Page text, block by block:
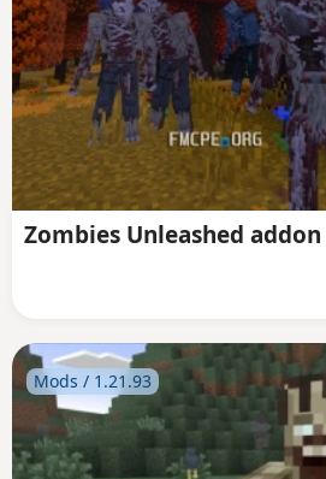
Zombies Unleashed addon
Mods / 1.21.93